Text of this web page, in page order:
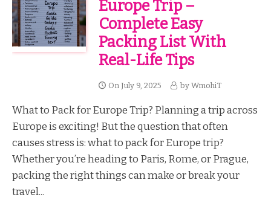
Europe Trip –
Complete Easy
Packing List With
Real-Life Tips
On July 9, 2025 by WmohiT
What to Pack for Europe Trip? Planning a trip across
Europe is exciting! But the question that often
causes stress is: what to pack for Europe trip?
Whether you’re heading to Paris, Rome, or Prague,
packing the right things can make or break your
travel...